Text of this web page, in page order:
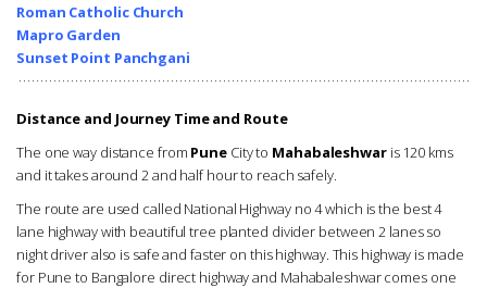
Roman Catholic Church
Mapro Garden
Sunset Point Panchgani
Distance and Journey Time and Route
The one way distance from Pune City to Mahabaleshwaris 120 kms
and it takes around 2 and half hour to reach safely.
The route are used called National Highway no 4 which is the best 4
lane highway with beautiful tree planted divider between 2 lanes so
night driver also is safe and faster on this highway. This highway is made
for Pune to Bangalore direct highway and Mahabaleshwar comes one